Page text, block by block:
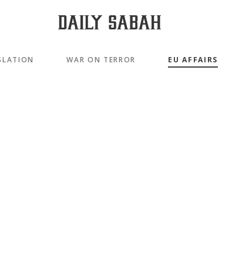
WAR ON TERROR EU AFFAIRS